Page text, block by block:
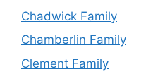
Chadwick Family
Chamberlin Family
Clement Family